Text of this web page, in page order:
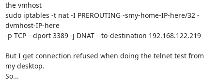
the vmhost
sudo iptables -t nat -I PREROUTING -smy-home-IP-here/32 -
dvmhost-IP-here
-p TCP --dport 3389 -j DNAT --to-destination 192.168.122.219
But I get connection refused when doing the telnet test from
my desktop.
So...